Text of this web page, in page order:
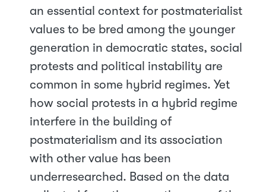
an essential context for postmaterialist
values to be bred among the younger
generation in democratic states, social
protests and political instability are
common in some hybrid regimes. Yet
how social protests in a hybrid regime
interfere in the building of
postmaterialism and its association
with other value has been
underresearched. Based on the data